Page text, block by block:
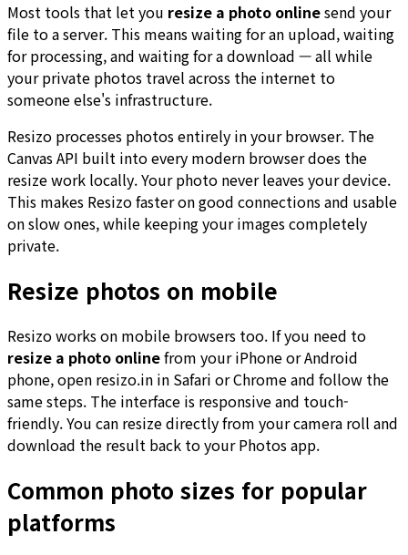
Most tools that let you resize a photo onlinesend your
file to a server. This means waiting for an upload, waiting
for processing, and waiting for a download — all while
your private photos travel across the internet to
someone else's infrastructure.
Resizo processes photos entirely in your browser. The
Canvas API built into every modern browser does the
resize work locally. Your photo never leaves your device.
This makes Resizo faster on good connections and usable
on slow ones, while keeping your images completely
private.
Resize photos on mobile
Resizo works on mobile browsers too. If you need to
resize a photo onlinefrom your iPhone or Android
phone, open resizo.in in Safari or Chrome and follow the
same steps. The interface is responsive and touch-
friendly. You can resize directly from your camera roll and
download the result back to your Photos app.
Common photo sizes for popular
platforms